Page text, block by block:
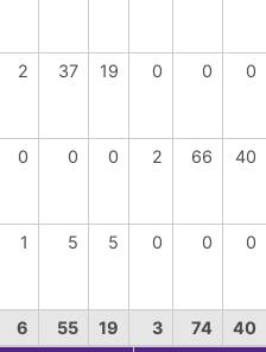
2 37 19 0 0 0
0 0 0 2 66 40
1 5 5 0 0 0
6 55 19 3 74
40